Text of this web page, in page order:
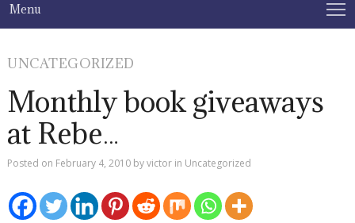
Menu
UNCATEGORIZED
Monthly book giveaways
at Rebe…
Posted on February 4, 2010 byvictor in Uncategorized